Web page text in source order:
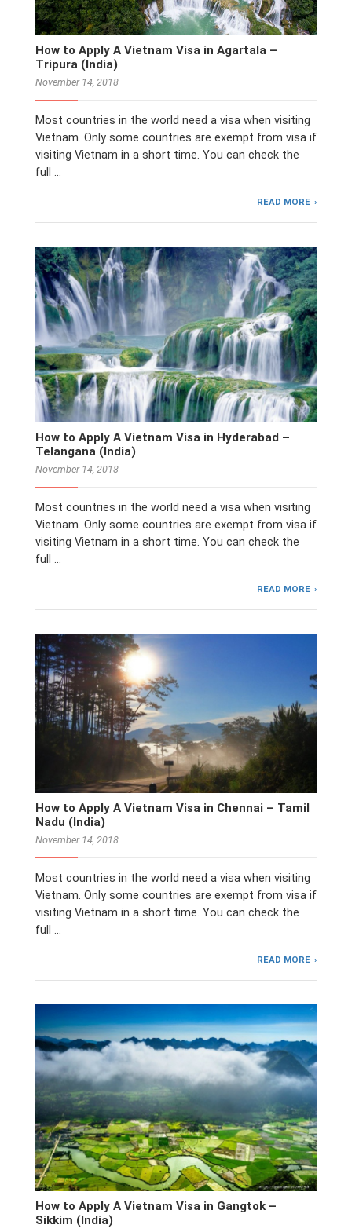
How to Apply A Vietnam Visa in Agartala –
Tripura (India)
November 14, 2018
Most countries in the world need a visa when visiting
Vietnam. Only some countries are exempt from visa if
visiting Vietnam in a short time. You can check the
full …
READ MORE
How to Apply A Vietnam Visa in Hyderabad –
Telangana (India)
November 14, 2018
Most countries in the world need a visa when visiting
Vietnam. Only some countries are exempt from visa if
visiting Vietnam in a short time. You can check the
full …
READ MORE
How to Apply A Vietnam Visa in Chennai – Tamil
Nadu (India)
November 14, 2018
Most countries in the world need a visa when visiting
Vietnam. Only some countries are exempt from visa if
visiting Vietnam in a short time. You can check the
full …
READ MORE
How to Apply A Vietnam Visa in Gangtok –
Sikkim (India)